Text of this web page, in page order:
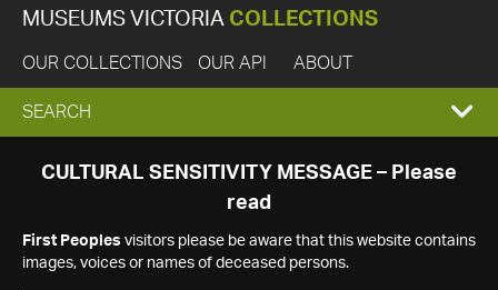
MUSEUMS VICTORIA COLLECTIONS
OUR COLLECTIONS OUR API ABOUT
EXPAND
SEARCH
SEARCH
CULTURAL SENSITIVITY MESSAGE – Please
read
First Peoples visitors please be aware that this website contains
images, voices or names of deceased persons.